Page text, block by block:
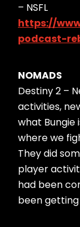
– NSFL
https://
podcast-
NOMADS
Destiny 2 –
activities,
what Bungie
where we
They did
player
had been
been